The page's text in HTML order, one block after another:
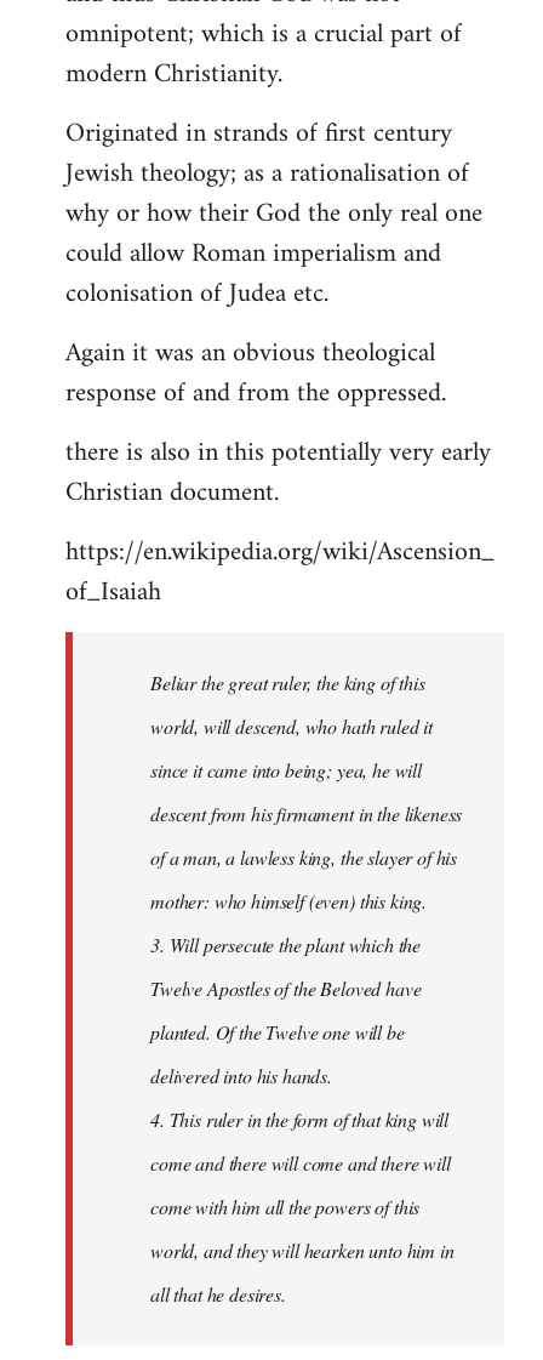
libcom.org
omnipotent; which is a crucial part of
modern Christianity.
Originated in strands of first century
Jewish theology; as a rationalisation of
why or how their God the only real one
could allow Roman imperialism and
colonisation of Judea etc.
Again it was an obvious theological
response of and from the oppressed.
there is also in this potentially very early
Christian document.
https://en.wikipedia.org/wiki/Ascension_
of_Isaiah
Beliar the great ruler, the king of this
world, will descend, who hath ruled it
since it came into being; yea, he will
descent from his firmament in the likeness
of a man, a lawless king, the slayer of his
mother: who himself (even) this king.
3. Will persecute the plant which the
Twelve Apostles of the Beloved have
planted. Of the Twelve one will be
delivered into his hands.
4. This ruler in the form of that king will
come and there will come and there will
come with him all the powers of this
world, and they will hearken unto him in
all that he desires.